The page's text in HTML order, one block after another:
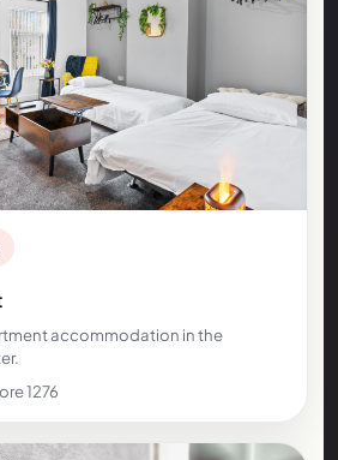
accommodation in the
1276